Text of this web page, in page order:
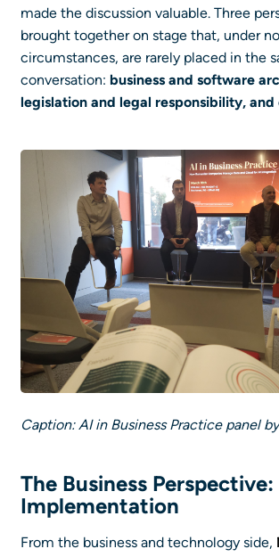
made the discussion valuable. Three
brought together on stage that, under
circumstances, are rarely placed in the
conversation: business and software
legislation and legal responsibility,
Caption: AI in Business Practice panel
The Business
Implementation
From the business and technology side,